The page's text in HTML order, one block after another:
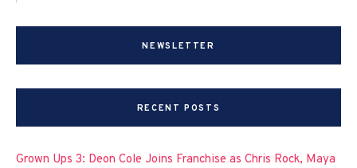
NEWSLETTER
RECENT POSTS
Grown Ups 3: Deon Cole Joins Franchise as Chris Rock, Maya